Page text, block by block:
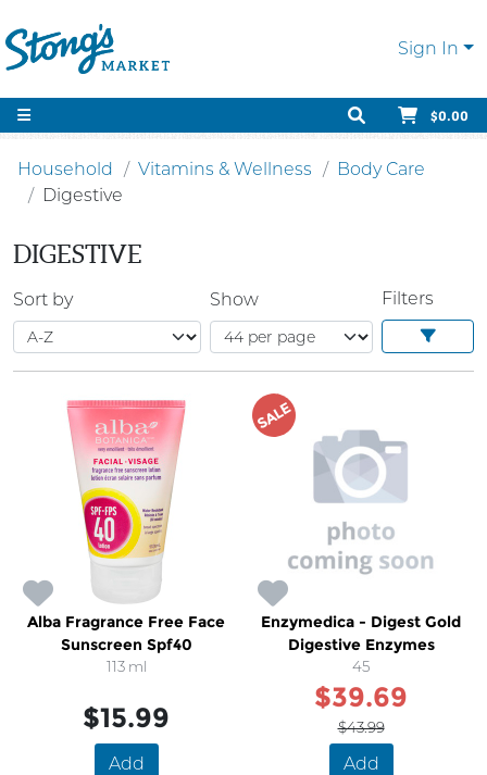
Sign In
$0.00
Household Vitamins & Wellness
Body Care
Digestive
DIGESTIVE
Sort by Show Filters
Alba Fragrance Free Face
Sunscreen Spf40
113 ml
$15.99
Add
SALE
Enzymedica - Digest Gold
Digestive Enzymes
45
$39.69
$43.99
Add